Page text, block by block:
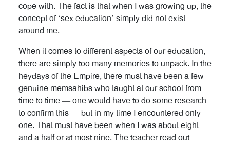
cope with. The fact is that when I was growing up, the
concept of ‘sex education’ simply did not exist
around me.
When it comes to different aspects of our education,
there are simply too many memories to unpack. In the
heydays of the Empire, there must have been a few
genuine memsahibs who taught at our school from
time to time — one would have to do some research
to confirm this — but in my time I encountered only
one. That must have been when I was about eight
and a half or at most nine. The teacher read out